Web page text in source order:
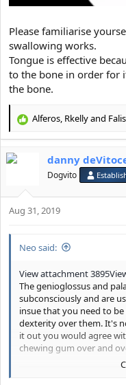
Please familiarise
swallowing works.
Tongue is effective
to the bone in order for
the bone.
R
e
c
o
n
Alferos, Rkellyand Falis
danny
Dogvito
Aug 31, 2019
Neo said:
View attachment 3895
The genioglossus and
subconsciously and are
insue that you need to
dexterity over them. It's
it out you would agree
chewing gum over and